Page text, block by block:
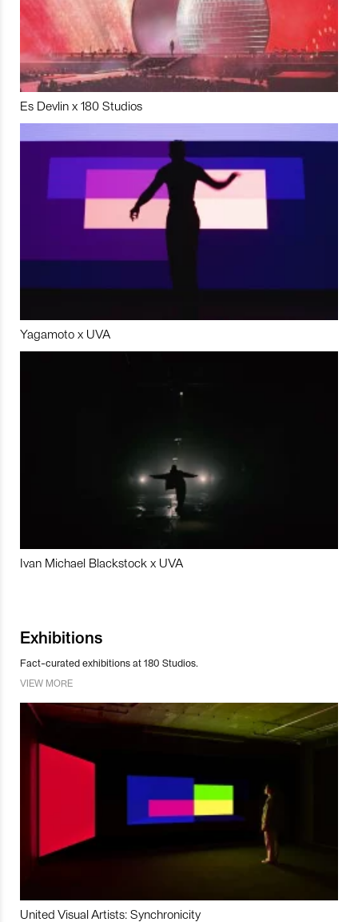
Es Devlin x 180 Studios
Yagamoto x UVA
Ivan Michael Blackstock x UVA
Exhibitions
Fact-curated exhibitions at 180 Studios.
VIEW MORE
United Visual Artists: Synchronicity